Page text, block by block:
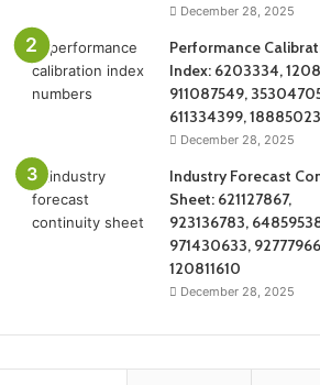
December 28, 2025
Performance
Index: 6203334,
911087549,
611334399,
December 28, 2025
Industry Forecast
Sheet: 621127867,
923136783,
971430633,
120811610
December 28, 2025